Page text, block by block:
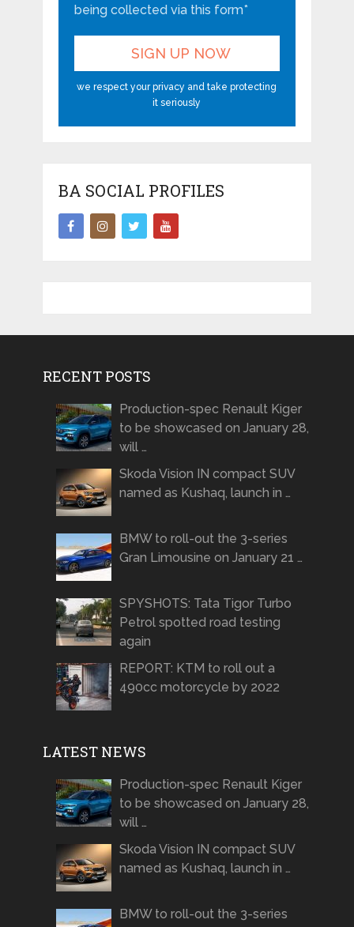
being collected via this form*
we respect your privacy and take protecting
it seriously
BA SOCIAL PROFILES
RECENT POSTS
Production-spec Renault Kiger
to be showcased on January 28,
will …
Skoda Vision IN compact SUV
named as Kushaq, launch in …
BMW to roll-out the 3-series
Gran Limousine on January 21 …
SPYSHOTS: Tata Tigor Turbo
Petrol spotted road testing
again
REPORT: KTM to roll out a
490cc motorcycle by 2022
LATEST NEWS
Production-spec Renault Kiger
to be showcased on January 28,
will …
Skoda Vision IN compact SUV
named as Kushaq, launch in …
BMW to roll-out the 3-series